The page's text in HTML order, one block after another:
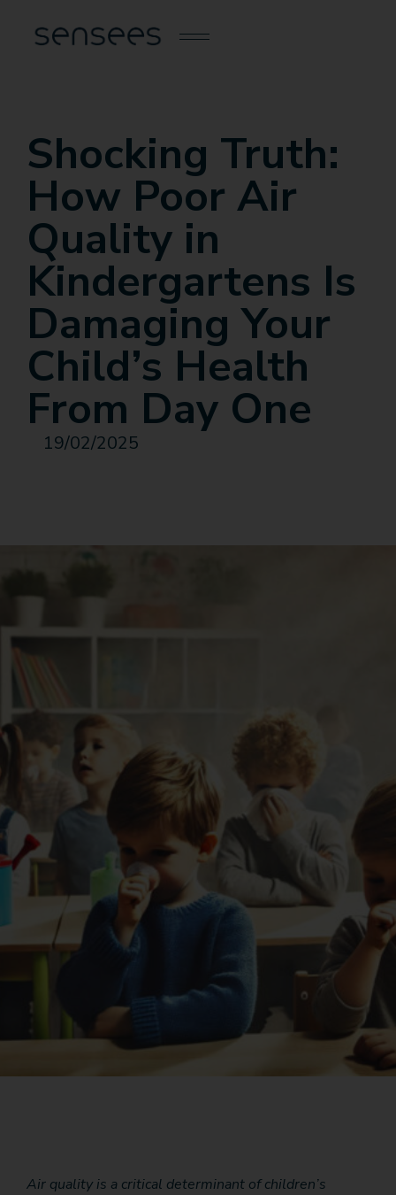
Shocking Truth:
How Poor Air
Quality in
Kindergartens Is
Damaging Your
Child’s Health
From Day One
19/02/2025
Air quality is a critical determinant of children’s